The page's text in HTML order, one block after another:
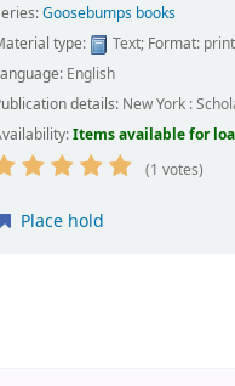
Goosebumps books
type:
Text; Format:
English
details: New York :
Items available for
(1 votes)
Place hold